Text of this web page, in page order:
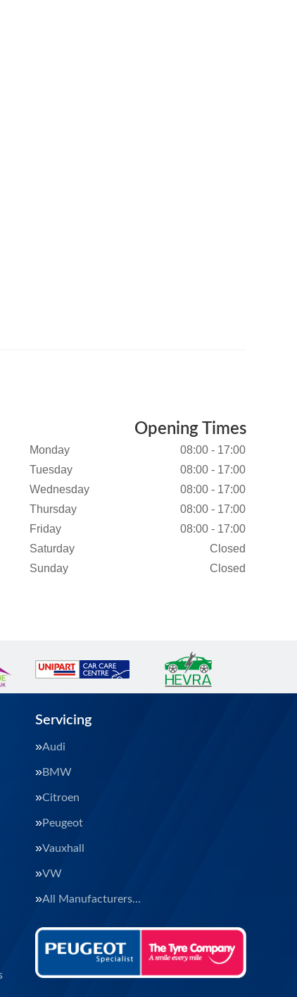
Opening Times
Monday
08:00 - 17:00
Tuesday
08:00 - 17:00
Wednesday
08:00 - 17:00
Thursday
08:00 - 17:00
Friday
08:00 - 17:00
Saturday
Closed
Sunday
Closed
Servicing
Audi
BMW
Citroen
Peugeot
Vauxhall
VW
All Manufacturers…